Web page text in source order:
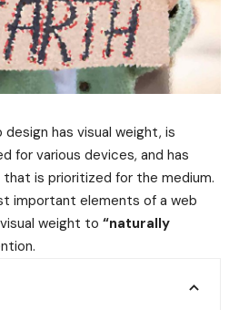
design has visual weight, is
for various devices, and has
is prioritized for the medium.
important elements of a web
weight to “naturally